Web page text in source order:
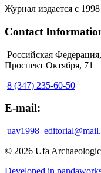
Журнал издается с 1998
Contact
Российская
Проспект Октября, 71
8 (347) 235-60-50
E-mail:
© 2026 Ufa